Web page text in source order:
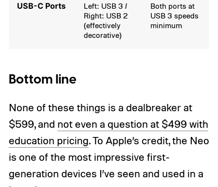
USB-C Ports
Left: USB 3 /
Right: USB 2
(effectively
decorative)
Both ports at
USB 3 speeds
minimum
Bottom line
None of these things is a dealbreaker at
$599, and not even a question at $499 with
education pricing. To Apple’s credit, the Neo
is one of the most impressive first-
generation devices I’ve seen and used in a